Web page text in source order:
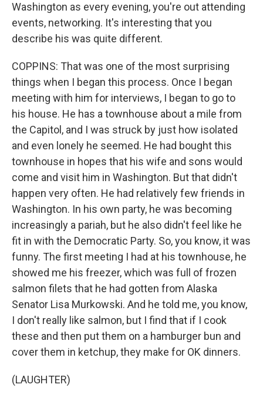
Washington as every evening, you're out attending
events, networking. It's interesting that you
describe his was quite different.
COPPINS: That was one of the most surprising
things when I began this process. Once I began
meeting with him for interviews, I began to go to
his house. He has a townhouse about a mile from
the Capitol, and I was struck by just how isolated
and even lonely he seemed. He had bought this
townhouse in hopes that his wife and sons would
come and visit him in Washington. But that didn't
happen very often. He had relatively few friends in
Washington. In his own party, he was becoming
increasingly a pariah, but he also didn't feel like he
fit in with the Democratic Party. So, you know, it was
funny. The first meeting I had at his townhouse, he
showed me his freezer, which was full of frozen
salmon filets that he had gotten from Alaska
Senator Lisa Murkowski. And he told me, you know,
I don't really like salmon, but I find that if I cook
these and then put them on a hamburger bun and
cover them in ketchup, they make for OK dinners.
(LAUGHTER)